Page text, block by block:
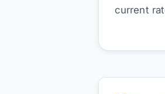
current